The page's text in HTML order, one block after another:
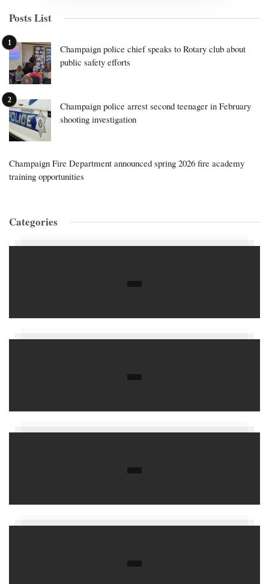
Posts List
Champaign police chief speaks to Rotary club about
public safety efforts
Champaign police arrest second teenager in February
shooting investigation
Champaign Fire Department announced spring 2026 fire academy
training opportunities
Categories